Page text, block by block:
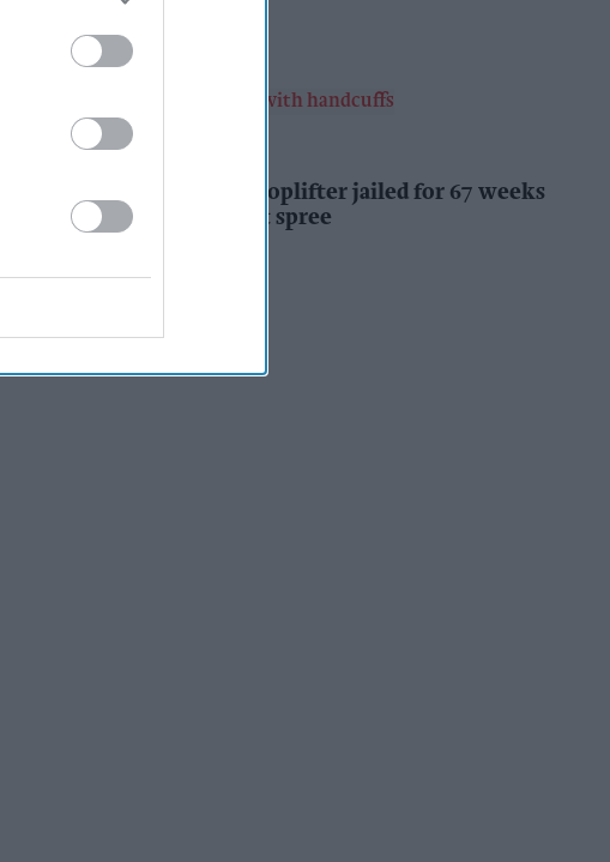
Kiran Paul
INDUSTRY NEWS
Prolific Bristol shoplifter jailed for 67 weeks
after £1,500 theft spree